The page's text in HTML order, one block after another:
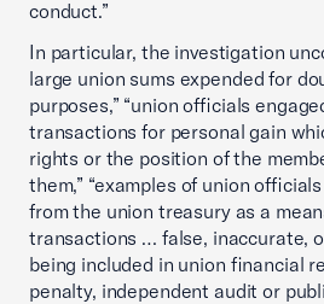
conduct.”
In particular, the investigation
large union sums expended for
purposes,” “union officials
transactions for personal gain
rights or the position of the
them,” “examples of union
from the union treasury as a
transactions … false, inaccurate,
being included in union financial
penalty, independent audit or